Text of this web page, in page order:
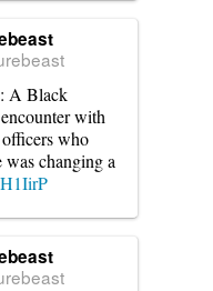
: A Black
with
who
changing a